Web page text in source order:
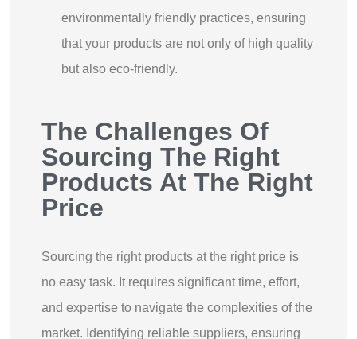
environmentally friendly practices, ensuring
that your products are not only of high quality
but also eco-friendly.
The Challenges Of
Sourcing The Right
Products At The Right
Price
Sourcing the right products at the right price is
no easy task. It requires significant time, effort,
and expertise to navigate the complexities of the
market. Identifying reliable suppliers, ensuring